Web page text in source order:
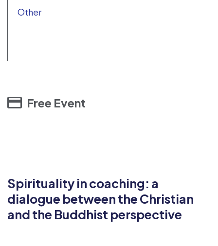
Other
Free Event
Spirituality in coaching: a
dialogue between the Christian
and the Buddhist perspective